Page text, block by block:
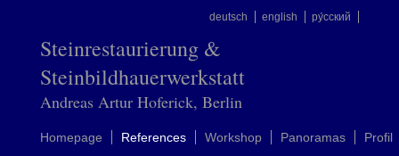
deutsch english ру́сский
Steinrestaurierung &
Steinbildhauerwerkstatt
Andreas Artur Hoferick, Berlin
Homepage References Workshop Panoramas
Profil